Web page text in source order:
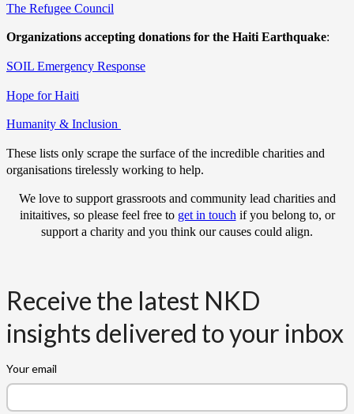
The Refugee Council
Organizations accepting donations for the Haiti Earthquake:
SOIL Emergency Response
Hope for Haiti
Humanity & Inclusion
These lists only scrape the surface of the incredible charities and
organisations tirelessly working to help.
We love to support grassroots and community lead charities and
initaitives, so please feel free to get in touch if you belong to, or
support a charity and you think our causes could align.